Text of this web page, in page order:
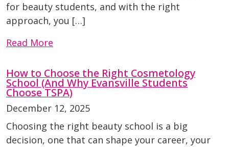
for beauty students, and with the right
approach, you […]
Read More
How to Choose the Right Cosmetology
School (And Why Evansville Students
Choose TSPA)
December 12, 2025
Choosing the right beauty school is a big
decision, one that can shape your career, your